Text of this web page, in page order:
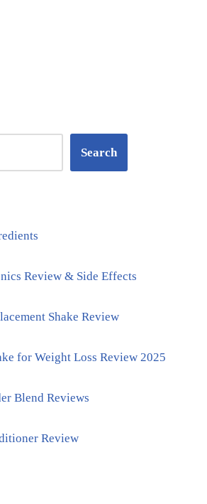
Search
Review & Side Effects
Shake Review
for Weight Loss Review 2025
Blend Reviews
Review